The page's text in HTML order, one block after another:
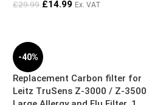
£29.99 £14.99 Ex. VAT
-40%
Replacement Carbon filter for
Leitz TruSens Z-3000 / Z-3500